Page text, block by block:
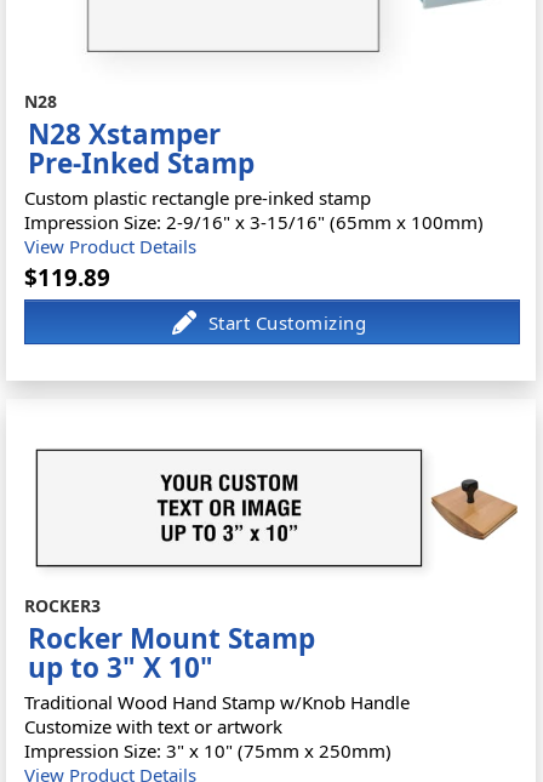
N28
N28 Xstamper
Pre-Inked Stamp
Custom plastic rectangle pre-inked stamp
Impression Size: 2-9/16" x 3-15/16" (65mm x 100mm)
View Product Details
$119.89
ROCKER3
Rocker Mount Stamp
up to 3" X 10"
Traditional Wood Hand Stamp w/Knob Handle
Customize with text or artwork
Impression Size: 3" x 10" (75mm x 250mm)
View Product Details